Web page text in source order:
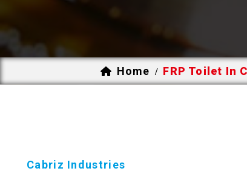
Home / FRP Toilet In
Cabriz Industries